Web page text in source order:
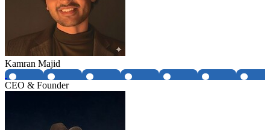
Kamran Majid
CEO & Founder